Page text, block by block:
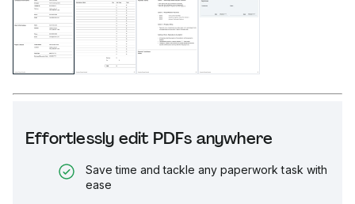
Effortlessly edit PDFs anywhere
Save time and tackle any paperwork task with
ease